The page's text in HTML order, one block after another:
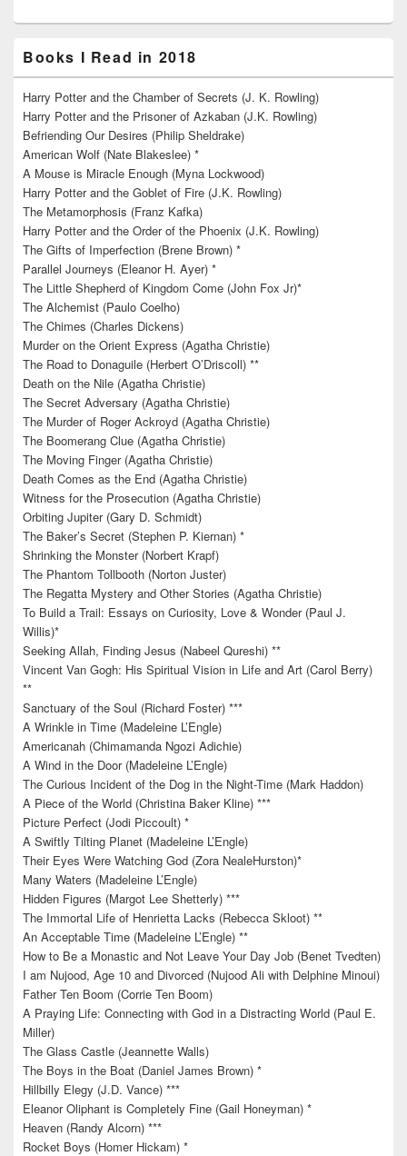
Books I Read in 2018
Harry Potter and the Chamber of Secrets (J. K. Rowling)
Harry Potter and the Prisoner of Azkaban (J.K. Rowling)
Befriending Our Desires (Philip Sheldrake)
American Wolf (Nate Blakeslee) *
A Mouse is Miracle Enough (Myna Lockwood)
Harry Potter and the Goblet of Fire (J.K. Rowling)
The Metamorphosis (Franz Kafka)
Harry Potter and the Order of the Phoenix (J.K. Rowling)
The Gifts of Imperfection (Brene Brown) *
Parallel Journeys (Eleanor H. Ayer) *
The Little Shepherd of Kingdom Come (John Fox Jr)*
The Alchemist (Paulo Coelho)
The Chimes (Charles Dickens)
Murder on the Orient Express (Agatha Christie)
The Road to Donaguile (Herbert O’Driscoll) **
Death on the Nile (Agatha Christie)
The Secret Adversary (Agatha Christie)
The Murder of Roger Ackroyd (Agatha Christie)
The Boomerang Clue (Agatha Christie)
The Moving Finger (Agatha Christie)
Death Comes as the End (Agatha Christie)
Witness for the Prosecution (Agatha Christie)
Orbiting Jupiter (Gary D. Schmidt)
The Baker’s Secret (Stephen P. Kiernan) *
Shrinking the Monster (Norbert Krapf)
The Phantom Tollbooth (Norton Juster)
The Regatta Mystery and Other Stories (Agatha Christie)
To Build a Trail: Essays on Curiosity, Love & Wonder (Paul J.
Willis)*
Seeking Allah, Finding Jesus (Nabeel Qureshi) **
Vincent Van Gogh: His Spiritual Vision in Life and Art (Carol Berry)
**
Sanctuary of the Soul (Richard Foster) ***
A Wrinkle in Time (Madeleine L’Engle)
Americanah (Chimamanda Ngozi Adichie)
A Wind in the Door (Madeleine L’Engle)
The Curious Incident of the Dog in the Night-Time (Mark Haddon)
A Piece of the World (Christina Baker Kline) ***
Picture Perfect (Jodi Piccoult) *
A Swiftly Tilting Planet (Madeleine L’Engle)
Their Eyes Were Watching God (Zora NealeHurston)*
Many Waters (Madeleine L’Engle)
Hidden Figures (Margot Lee Shetterly) ***
The Immortal Life of Henrietta Lacks (Rebecca Skloot) **
An Acceptable Time (Madeleine L’Engle) **
How to Be a Monastic and Not Leave Your Day Job (Benet Tvedten)
I am Nujood, Age 10 and Divorced (Nujood Ali with Delphine Minoui)
Father Ten Boom (Corrie Ten Boom)
A Praying Life: Connecting with God in a Distracting World (Paul E.
Miller)
The Glass Castle (Jeannette Walls)
The Boys in the Boat (Daniel James Brown) *
Hillbilly Elegy (J.D. Vance) ***
Eleanor Oliphant is Completely Fine (Gail Honeyman) *
Heaven (Randy Alcorn) ***
Rocket Boys (Homer Hickam) *